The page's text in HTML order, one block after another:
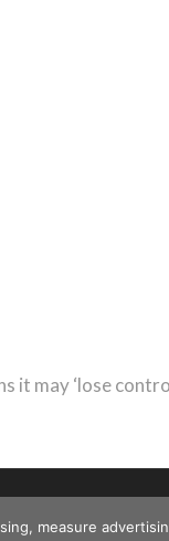
it may ‘lose
measure